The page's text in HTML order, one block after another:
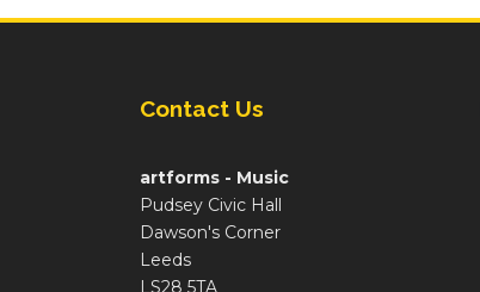
Contact Us
artforms - Music
Pudsey Civic Hall
Dawson's Corner
Leeds
LS28 5TA